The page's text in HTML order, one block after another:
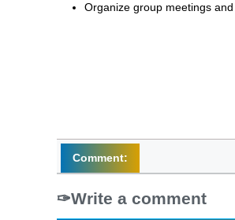
Organize group meetings
Comment:
Write a comment